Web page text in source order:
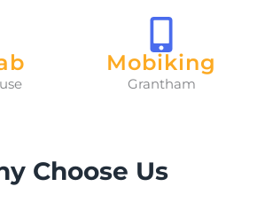
Mobiking
Grantham
Choose Us